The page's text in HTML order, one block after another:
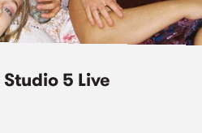
5 Live